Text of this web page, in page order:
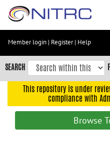
Skip
content
Skip
to
navigation
Member login | Register| Help
SEARCH
This repository is under
compliance with
Browse